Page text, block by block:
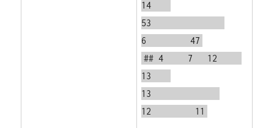
14
53
6 47
## 4 7 12
13
13
12 11